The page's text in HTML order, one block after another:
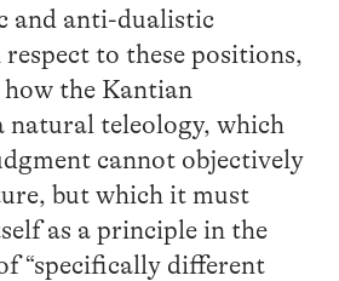
and anti-dualistic
to these positions,
the Kantian
natural teleology, which
cannot objectively
but which it must
as a principle in the
“specifically different